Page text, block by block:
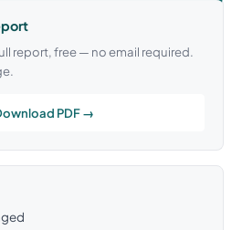
report, free — no email required.
PDF →